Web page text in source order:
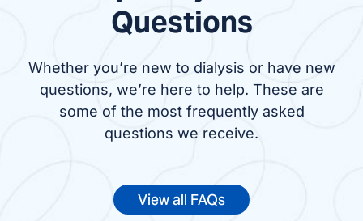
Questions
Whether you’re new to dialysis or have new
questions, we’re here to help. These are
some of the most frequently asked
questions we receive.
View all FAQs